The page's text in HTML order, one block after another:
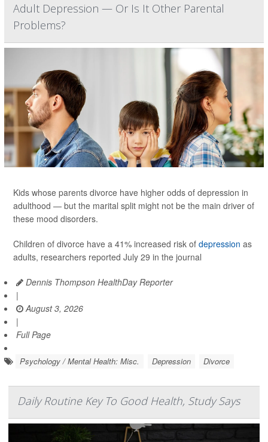
Adult Depression — Or Is It Other Parental
Problems?
Kids whose parents divorce have higher odds of depression in
adulthood — but the marital split might not be the main driver of
these mood disorders.
Children of divorce have a 41% increased risk of depression as
adults, researchers reported July 29 in the journal
Dennis Thompson HealthDay Reporter
|
August 3, 2026
|
Full Page
Psychology / Mental Health: Misc. Depression Divorce
Daily Routine Key To Good Health, Study Says